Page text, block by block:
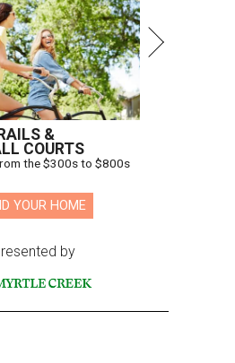
&
COURTS
the $300s to $800s
YOUR HOME
by